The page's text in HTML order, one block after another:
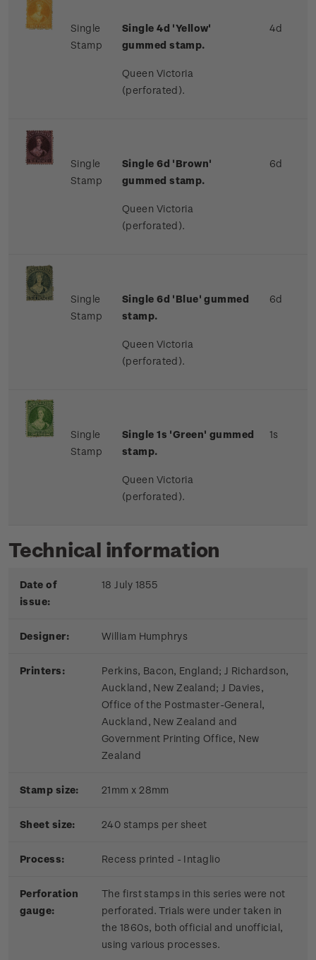
Single
Stamp
Single 4d 'Yellow'
gummed stamp.
Queen Victoria
(perforated).
4d
Single
Stamp
Single 6d 'Brown'
gummed stamp.
Queen Victoria
(perforated).
6d
Single
Stamp
Single 6d 'Blue' gummed
stamp.
Queen Victoria
(perforated).
6d
Single
Stamp
Single 1s 'Green' gummed
stamp.
Queen Victoria
(perforated).
1s
Technical information
Date of
issue:
18 July 1855
Designer: William Humphrys
Printers:
Perkins, Bacon, England; J Richardson,
Auckland, New Zealand; J Davies,
Office of the Postmaster-General,
Auckland, New Zealand and
Government Printing Office, New
Zealand
Stamp size: 21mm x 28mm
Sheet size: 240 stamps per sheet
Process: Recess printed - Intaglio
Perforation
gauge:
The first stamps in this series were not
perforated. Trials were under taken in
the 1860s, both official and unofficial,
using various processes.